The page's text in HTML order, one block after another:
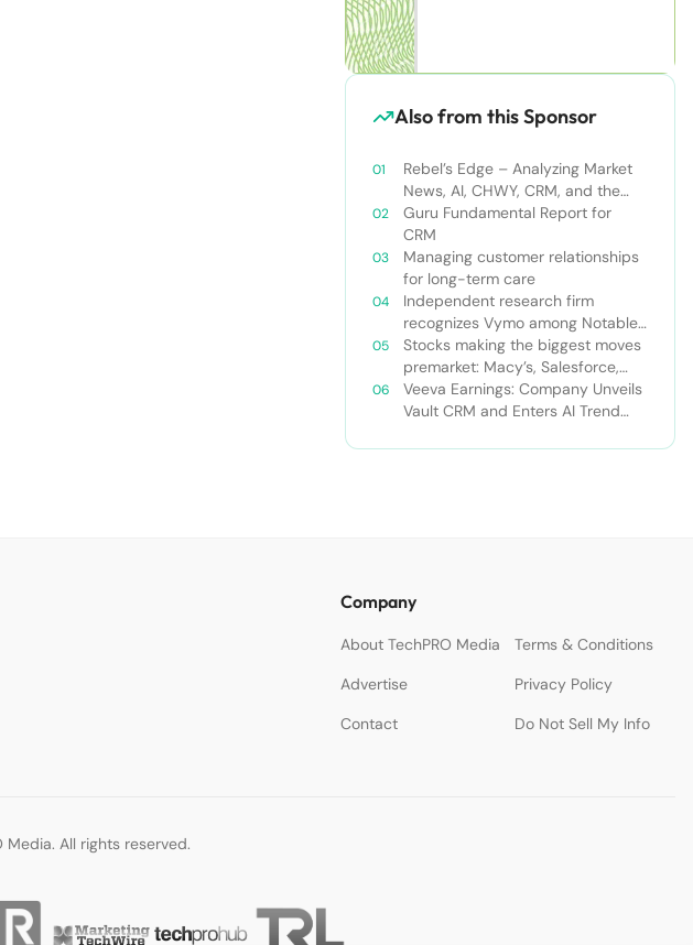
Also from this Sponsor
Rebel’s Edge – Analyzing Market
News, AI, CHWY, CRM, and the
Tampa Bay Rays
Guru Fundamental Report for
CRM
Managing customer relationships
for long-term care
Independent research firm
recognizes Vymo among Notable
Financial Services CRMs
Stocks making the biggest moves
premarket: Macy’s, Salesforce,
Dollar General and more
Veeva Earnings: Company Unveils
Vault CRM and Enters AI Trend
Company
About TechPRO Media
Terms & Conditions
Advertise
Privacy Policy
Contact
Do Not Sell My Info
All rights reserved.